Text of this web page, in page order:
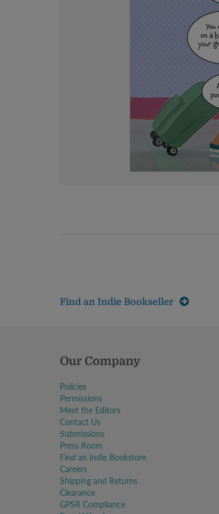
Find an Indie Bookseller
Our Company
Policies
Permissions
Meet the Editors
Contact Us
Submissions
Press Room
Find an Indie Bookstore
Careers
Shipping and Returns
Clearance
GPSR Compliance